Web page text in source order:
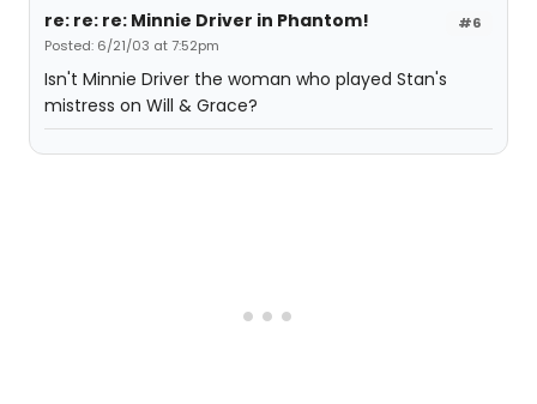
#6
re: re: re: Minnie Driver in Phantom!
Posted: 6/21/03 at 7:52pm
Isn't Minnie Driver the woman who played Stan's
mistress on Will & Grace?